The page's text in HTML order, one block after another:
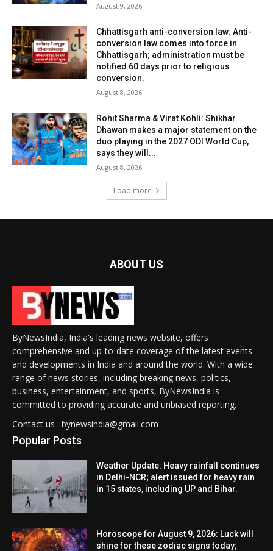
August 9, 2026
Chhattisgarh anti-conversion law: Anti-
conversion law comes into force in
Chhattisgarh; administration must be
notified 60 days prior to religious
conversion.
August 8, 2026
Rohit Sharma & Virat Kohli: Shikhar
Dhawan makes a major statement on the
duo playing in the 2027 ODI World Cup,
says they will...
August 8, 2026
Load more
ABOUT US
ByNewsIndia, India's leading news website, offers
comprehensive and up-to-date coverage of the latest events
and developments in India and around the world. With a wide
range of news stories, including breaking news, politics,
business, entertainment, and sports, ByNewsIndia is
committed to providing accurate and unbiased reporting.
Contact us : bynewsindia@gmail.com
Popular Posts
Weather Update: Heavy rainfall continues
in Delhi-NCR; alert issued for heavy rain
in 15 states, including UP and Bihar.
Horoscope for August 9, 2026: Luck will
shine for these zodiac signs today;